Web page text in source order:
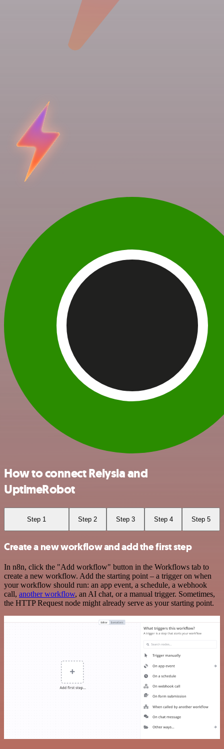
How to connect Relysia and
UptimeRobot
Step 1 Step 2 Step 3 Step 4 Step 5
Create a new workflow and add the first step
In n8n, click the "Add workflow" button in the Workflows tab to
create a new workflow. Add the starting point – a trigger on when
your workflow should run: an app event, a schedule, a webhook
call, another workflow, an AI chat, or a manual trigger. Sometimes,
the HTTP Request node might already serve as your starting point.